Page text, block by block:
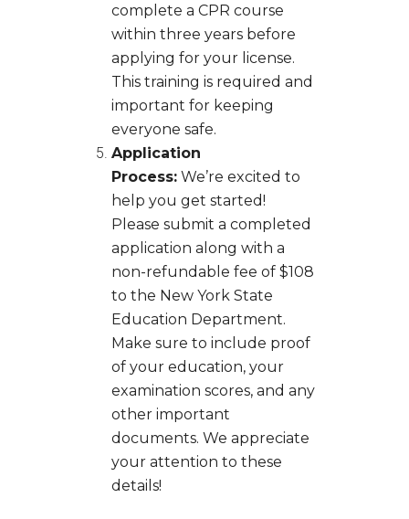
complete a CPR course
within three years before
applying for your license.
This training is required and
important for keeping
everyone safe.
Application
Process: We’re excited to
help you get started!
Please submit a completed
application along with a
non-refundable fee of $108
to the New York State
Education Department.
Make sure to include proof
of your education, your
examination scores, and any
other important
documents. We appreciate
your attention to these
details!